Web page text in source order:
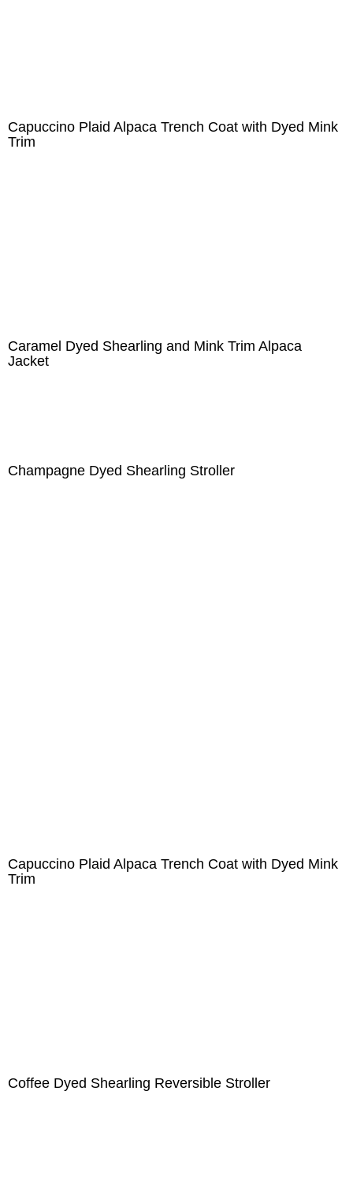
Capuccino Plaid Alpaca Trench Coat with Dyed Mink
Trim
Caramel Dyed Shearling and Mink Trim Alpaca
Jacket
Champagne Dyed Shearling Stroller
Capuccino Plaid Alpaca Trench Coat with Dyed Mink
Trim
Coffee Dyed Shearling Reversible Stroller